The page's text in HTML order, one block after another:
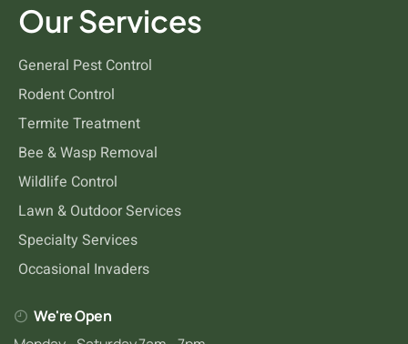
Our Services
General Pest Control
Rodent Control
Termite Treatment
Bee & Wasp Removal
Wildlife Control
Lawn & Outdoor Services
Specialty Services
Occasional Invaders
We're Open